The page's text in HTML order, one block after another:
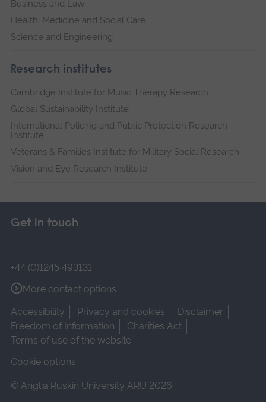
Business and Law
Health, Medicine and Social Care
Science and Engineering
Research institutes
Cambridge Institute for Music Therapy Research
Global Sustainability Institute
International Policing and Public Protection Research
Institute
Veterans & Families Institute for Military Social Research
Vision and Eye Research Institute
Get in touch
+44 (0)1245 493131
More contact options
Accessibility
Privacy and cookies
Disclaimer
Freedom of Information
Charities Act
Terms of use of the website
Cookie options
© Anglia Ruskin University ARU 2026